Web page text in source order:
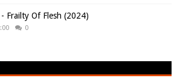
Frailty Of Flesh (2024)
0